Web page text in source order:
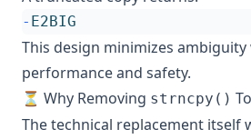
- E2BIG
This design minimizes
performance and safety.
⏳ Why Removing strncpy()
The technical replacement itself